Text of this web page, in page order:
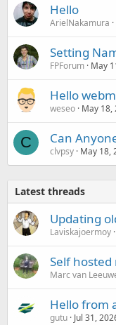
Hello
ArielNakamura
Setting
FPForum May
Hello
weseo May 18,
C Can
clvpsy May 18,
Latest threads
Updating
Laviskajoermoy
Self hosted
Marc van
Hello from
gutu Jul 31,